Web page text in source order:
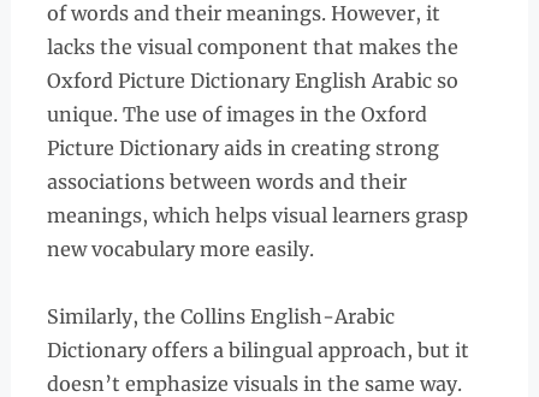
of words and their meanings. However, it
lacks the visual component that makes the
Oxford Picture Dictionary English Arabic so
unique. The use of images in the Oxford
Picture Dictionary aids in creating strong
associations between words and their
meanings, which helps visual learners grasp
new vocabulary more easily.
Similarly, the Collins English-Arabic
Dictionary offers a bilingual approach, but it
doesn’t emphasize visuals in the same way.